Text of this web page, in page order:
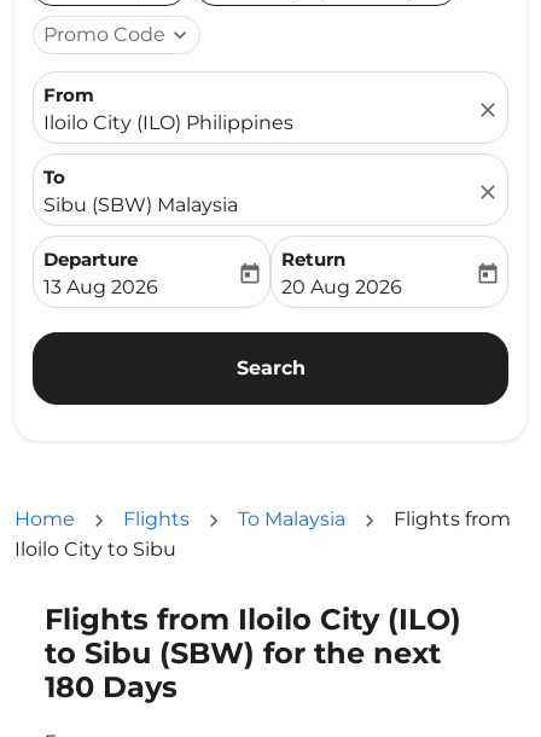
Promo Code expand_more
From
Iloilo City (ILO) Philippines
close
To
Sibu (SBW) Malaysia
close
Departure
fc-booking-departure-date-aria-label
13 Aug 2026
today
Return
fc-booking-return-date-
20 Aug 2026
today
Search
Home Flights To Malaysia
Flights from
Iloilo City to Sibu
Flights from Iloilo City (ILO)
to Sibu (SBW) for the next
180 Days
Try updating your route (origin and/or destination)